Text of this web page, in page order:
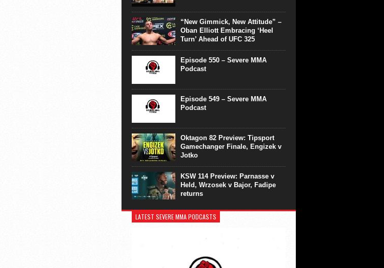
“New Gimmick, New Attitude” –
Oban Elliott Embracing ‘Heel
Turn’ Ahead of UFC 325
Episode 550 – Severe MMA
Podcast
Episode 549 – Severe MMA
Podcast
Oktagon 82 Preview: Tipsport
Gamechanger Finale, Engizek v
Jotko
KSW 114 Preview: Parnasse v
Held, Wrzosek v Bajor, Fadipe
returns
LATEST SEVERE MMA PODCASTS